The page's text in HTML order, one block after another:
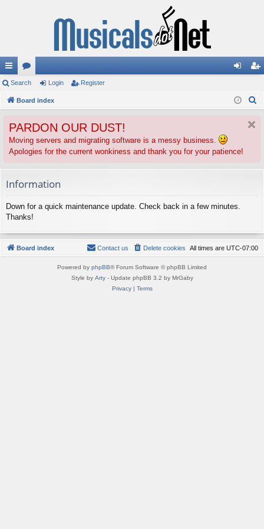
ui
ck
ks
or
u
s
in ist
Search Login Register
Board index
PARDON OUR DUST!
Moving servers and migrating software is a messy business.
Apologies for the current wonkiness and thank you for your patience!
Information
Down for a quick maintenance update. Check back in a few minutes.
Thanks!
Board index All times are UTC-07:00
Delete cookies
Contact us
Powered by phpBB® Forum Software © phpBB Limited
Style by Arty- Update phpBB 3.2 by MrGaby
Privacy| Terms